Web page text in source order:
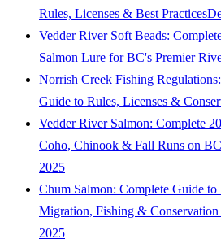
Rules, Licenses & Best Practices
Vedder River Soft Beads:
Salmon Lure for BC's Premier
Norrish Creek Fishing
Guide to Rules, Licenses &
Vedder River Salmon: Complete
Coho, Chinook & Fall Runs on
2025
Chum Salmon: Complete Guide
Migration, Fishing & Conservation
2025